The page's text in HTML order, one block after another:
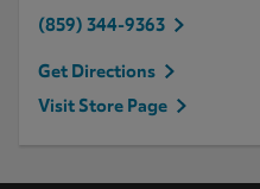
(859) 344-9363
Get Directions
Visit Store Page